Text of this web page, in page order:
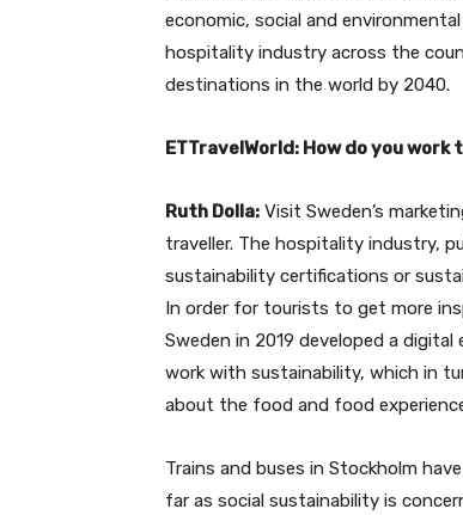
economic, social and
hospitality industry across the
destinations in the world by 2040.
ETTravelWorld: How do you
Ruth Dolla: Visit Sweden’s
traveller. The hospitality industry,
sustainability certifications or
In order for tourists to get more
Sweden in 2019 developed a
work with sustainability, which in
about the food and food
Trains and buses in Stockholm
far as social sustainability is